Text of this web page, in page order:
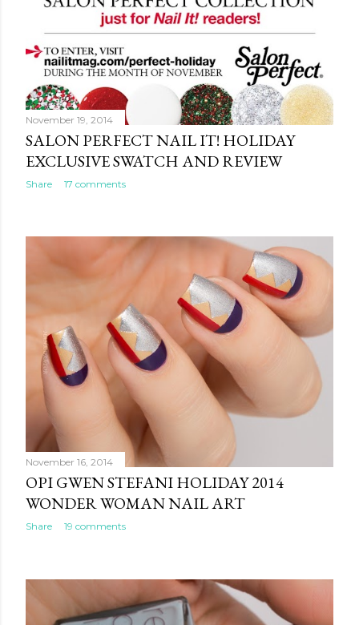
November 19, 2014
SALON PERFECT NAIL IT! HOLIDAY
EXCLUSIVE SWATCH AND REVIEW
Share 17 comments
November 16, 2014
OPI GWEN STEFANI HOLIDAY 2014
WONDER WOMAN NAIL ART
Share 19 comments